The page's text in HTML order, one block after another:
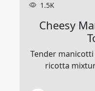
1.5K
Cheesy
Tender
ricotta